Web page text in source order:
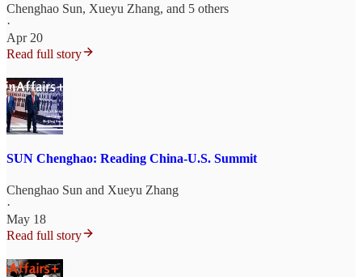
Chenghao Sun, Xueyu Zhang, and 5 others
·
Apr 20
Read full story
SUN Chenghao: Reading China-U.S. Summit
Chenghao Sun and Xueyu Zhang
·
May 18
Read full story